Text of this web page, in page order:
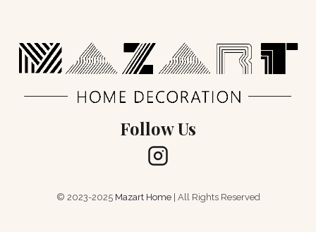
Follow Us
© 2023-2025 Mazart Home| All Rights Reserved